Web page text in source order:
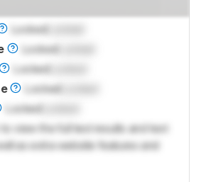
Locked
Locked
Locked
Locked
Locked
view the full test results and text
as extra website features and